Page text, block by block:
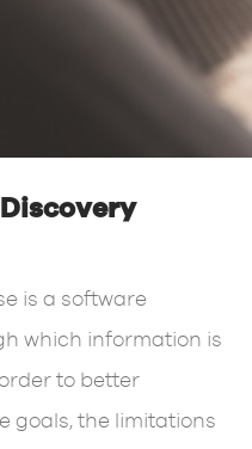
is a software
which information is
to better
goals, the limitations